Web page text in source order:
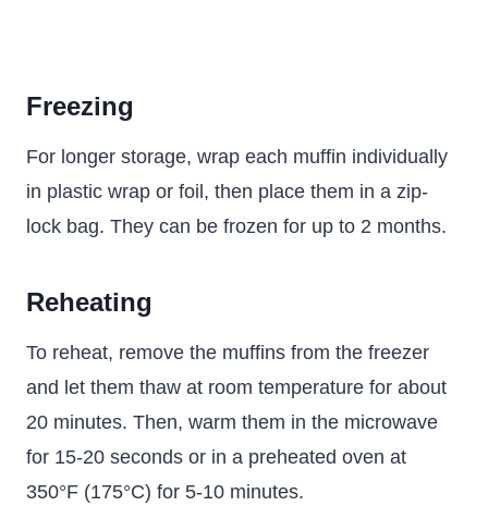
Freezing
For longer storage, wrap each muffin individually
in plastic wrap or foil, then place them in a zip-
lock bag. They can be frozen for up to 2 months.
Reheating
To reheat, remove the muffins from the freezer
and let them thaw at room temperature for about
20 minutes. Then, warm them in the microwave
for 15-20 seconds or in a preheated oven at
350°F (175°C) for 5-10 minutes.